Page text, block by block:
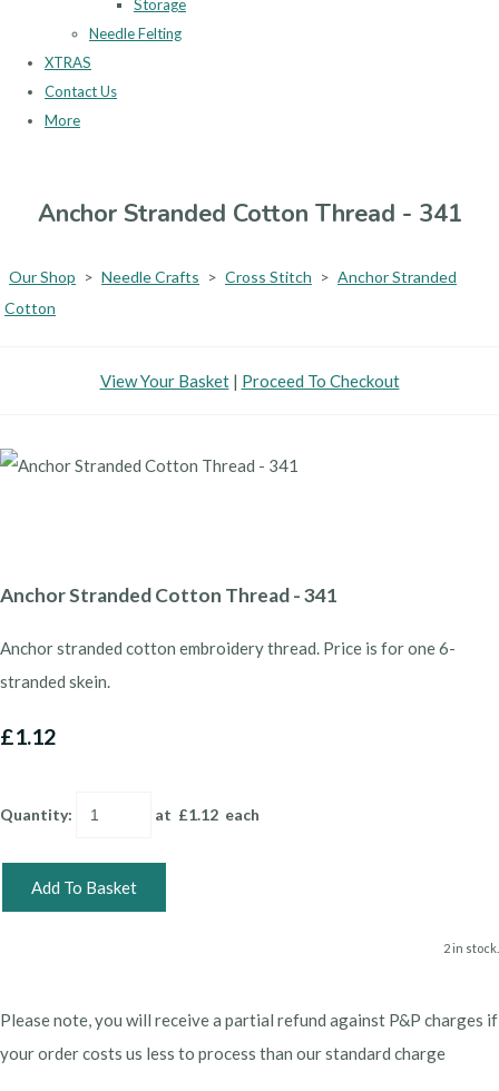
Storage
Needle Felting
XTRAS
Contact Us
More
Anchor Stranded Cotton Thread - 341
Our Shop > Needle Crafts > Cross Stitch > Anchor Stranded
Cotton
View Your Basket| Proceed To Checkout
Anchor Stranded Cotton Thread - 341
Anchor stranded cotton embroidery thread. Price is for one 6-
stranded skein.
£1.12
Quantity: at £1.12 each
Add To Basket
2 in stock.
Please note, you will receive a partial refund against P&P charges if
your order costs us less to process than our standard charge